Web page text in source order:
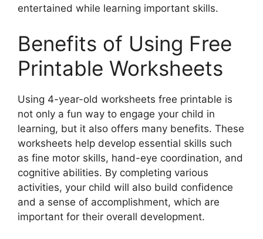
entertained while learning important skills.
Benefits of Using Free
Printable Worksheets
Using 4-year-old worksheets free printable is
not only a fun way to engage your child in
learning, but it also offers many benefits. These
worksheets help develop essential skills such
as fine motor skills, hand-eye coordination, and
cognitive abilities. By completing various
activities, your child will also build confidence
and a sense of accomplishment, which are
important for their overall development.